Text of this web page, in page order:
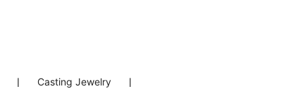
❘ Casting Jewelry ❘